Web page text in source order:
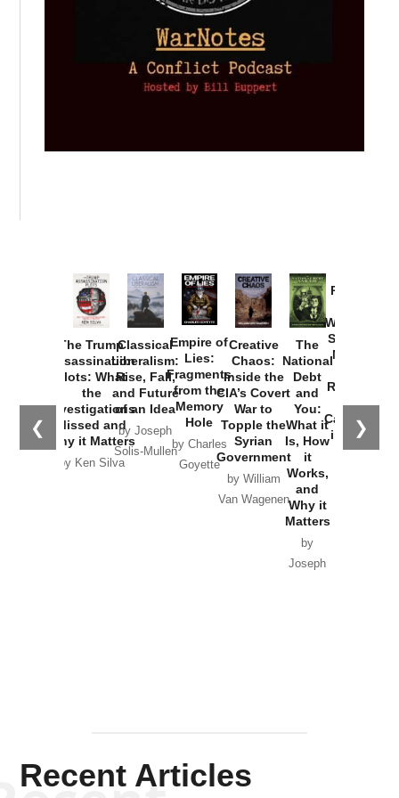
❮ ❯
The Trump
Assassination
Plots: What
the
Investigations
Missed and
Why it Matters
by Ken Silva
Classical
Liberalism:
Rise, Fall,
and Future
of an Idea
by Joseph
Solis-Mullen
Empire of
Lies:
Fragments
from the
Memory
Hole
by Charles
Goyette
Creative
Chaos:
Inside the
CIA’s Covert
War to
Topple the
Syrian
Government
by William
Van Wagenen
The
National
Debt
and
You:
What it
Is, How
it
Works,
and
Why it
Matters
by
Joseph
Provoked:
Washington
Started the
New Cold
Russia and
the
Catastrophe
in Ukraine
Recent Articles